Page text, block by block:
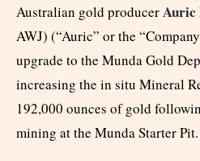
Australian gold producerAuric
AWJ) (“Auric” or the
upgrade to the Munda Gold
increasing the in situ Mineral
192,000 ounces of gold
mining at the Munda Starter Pit.